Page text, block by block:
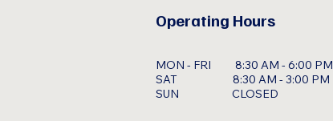
Operating Hours
MON - FRI 8:30 AM - 6:00 PM
SAT 8:30 AM - 3:00 PM
SUN CLOSED